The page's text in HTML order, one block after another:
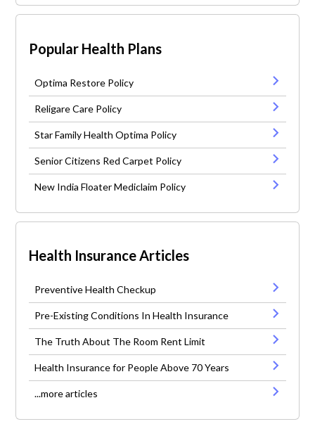
Popular Health Plans
Optima Restore Policy
Religare Care Policy
Star Family Health Optima Policy
Senior Citizens Red Carpet Policy
New India Floater Mediclaim Policy
Health Insurance Articles
Preventive Health Checkup
Pre-Existing Conditions In Health Insurance
The Truth About The Room Rent Limit
Health Insurance for People Above 70 Years
...more articles